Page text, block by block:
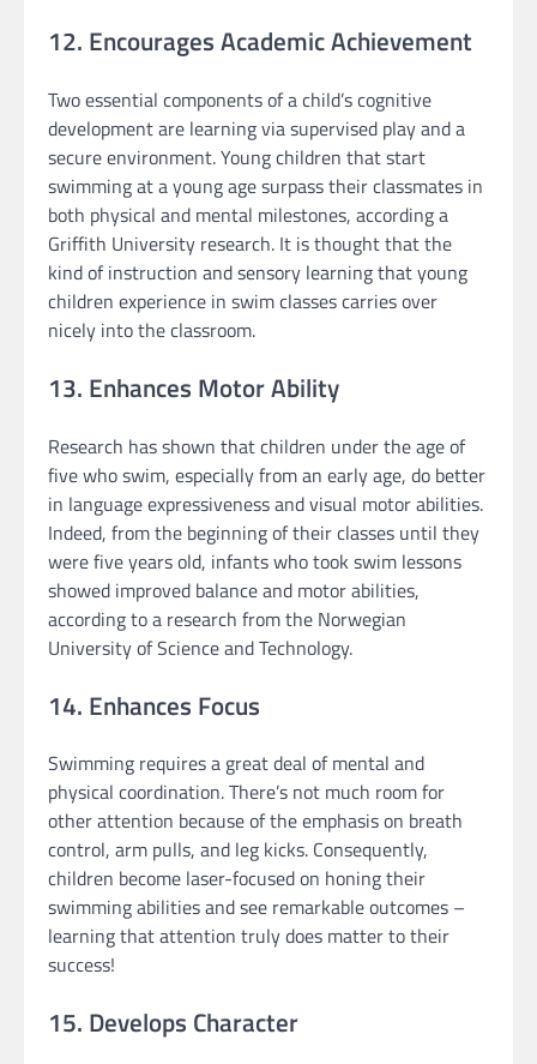
12. Encourages Academic Achievement
Two essential components of a child’s cognitive
development are learning via supervised play and a
secure environment. Young children that start
swimming at a young age surpass their classmates in
both physical and mental milestones, according a
Griffith University research. It is thought that the
kind of instruction and sensory learning that young
children experience in swim classes carries over
nicely into the classroom.
13. Enhances Motor Ability
Research has shown that children under the age of
five who swim, especially from an early age, do better
in language expressiveness and visual motor abilities.
Indeed, from the beginning of their classes until they
were five years old, infants who took swim lessons
showed improved balance and motor abilities,
according to a research from the Norwegian
University of Science and Technology.
14. Enhances Focus
Swimming requires a great deal of mental and
physical coordination. There’s not much room for
other attention because of the emphasis on breath
control, arm pulls, and leg kicks. Consequently,
children become laser-focused on honing their
swimming abilities and see remarkable outcomes –
learning that attention truly does matter to their
success!
15. Develops Character